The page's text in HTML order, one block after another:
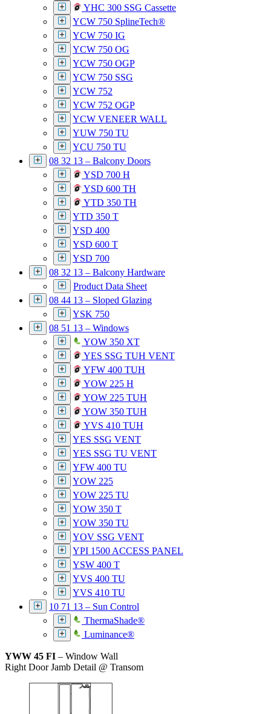
YHC 300 SSG Cassette
YCW 750 SplineTech®
YCW 750 IG
YCW 750 OG
YCW 750 OGP
YCW 750 SSG
YCW 752
YCW 752 OGP
YCW VENEER WALL
YUW 750 TU
YCU 750 TU
08 32 13 – Balcony Doors
YSD 700 H
YSD 600 TH
YTD 350 TH
YTD 350 T
YSD 400
YSD 600 T
YSD 700
08 32 13 – Balcony Hardware
Product Data Sheet
08 44 13 – Sloped Glazing
YSK 750
08 51 13 – Windows
YOW 350 XT
YES SSG TUH VENT
YFW 400 TUH
YOW 225 H
YOW 225 TUH
YOW 350 TUH
YVS 410 TUH
YES SSG VENT
YES SSG TU VENT
YFW 400 TU
YOW 225
YOW 225 TU
YOW 350 T
YOW 350 TU
YOV SSG VENT
YPI 1500 ACCESS PANEL
YSW 400 T
YVS 400 TU
YVS 410 TU
10 71 13 – Sun Control
ThermaShade®
Luminance®
YWW 45 FI – Window Wall
Right Door Jamb Detail @ Transom